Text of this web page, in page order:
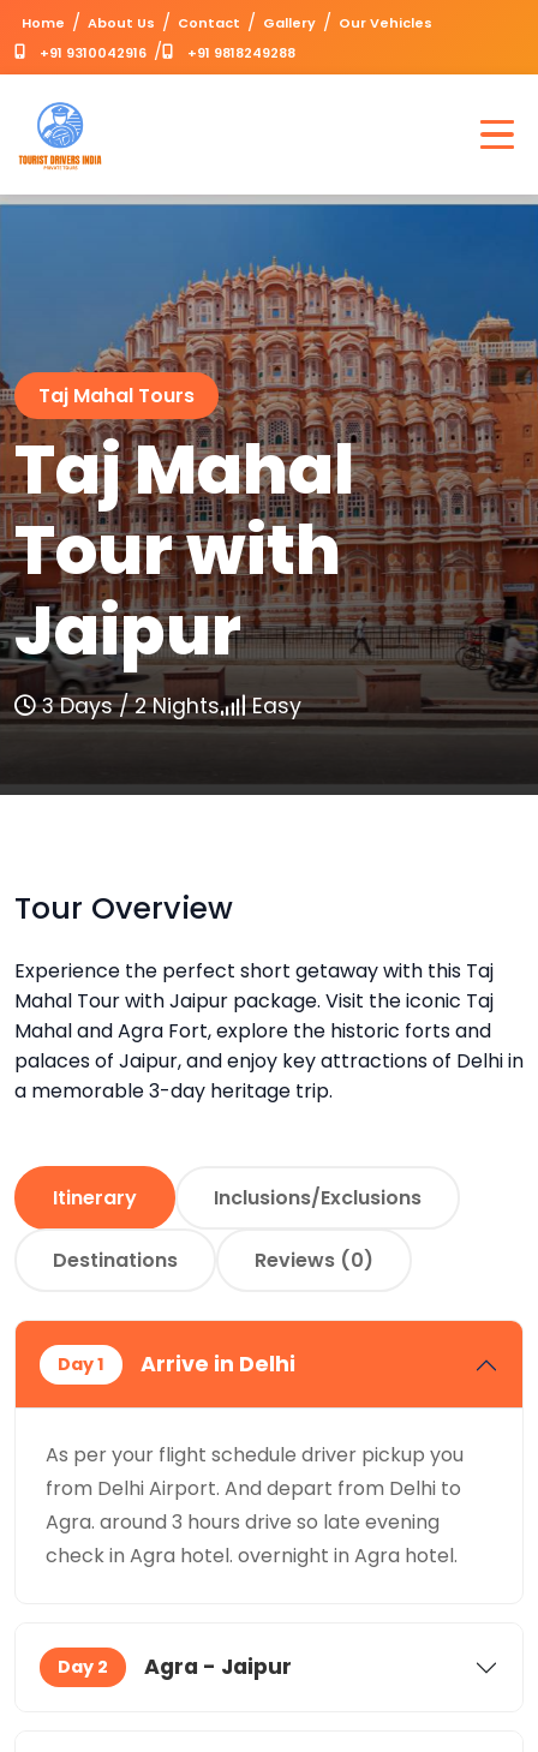
Home / About Us / Contact / Gallery / Our Vehicles
+91 9310042916 / +91 9818249288
Taj Mahal Tours
Taj Mahal
Tour with
Jaipur
3 Days / 2 Nights Easy
Tour Overview
Experience the perfect short getaway with this Taj
Mahal Tour with Jaipur package. Visit the iconic Taj
Mahal and Agra Fort, explore the historic forts and
palaces of Jaipur, and enjoy key attractions of Delhi in
a memorable 3-day heritage trip.
Itinerary Inclusions/Exclusions
Destinations Reviews (0)
Day 1 Arrive in Delhi
As per your flight schedule driver pickup you
from Delhi Airport. And depart from Delhi to
Agra. around 3 hours drive so late evening
check in Agra hotel. overnight in Agra hotel.
Day 2 Agra - Jaipur